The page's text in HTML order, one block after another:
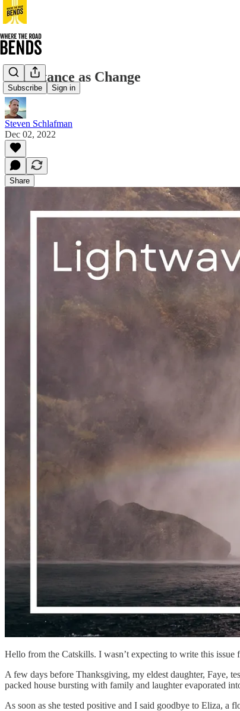
Subscribe Sign in
Acceptance as Change
Steven Schlafman
Dec 02, 2022
Share
Hello from the Catskills. I wasn’t expecting to write this
A few days before Thanksgiving, my eldest daughter, Faye,
packed house bursting with family and laughter evaporated
As soon as she tested positive and I said goodbye to Eliza, a